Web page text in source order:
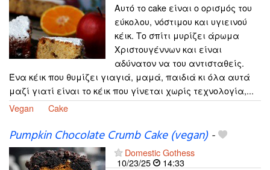
Αυτό το cake είναι ο ορισμός του
εύκολου, νόστιμου και υγιεινού
κέικ. Το σπίτι μυρίζει άρωμα
Χριστουγέννων και είναι
αδύνατον να του αντισταθείς.
Ένα κέικ που θυμίζει γιαγιά, μαμά, παιδιά κι όλα αυτά
μαζί γιατί είναι το κέικ που γίνεται χωρίς τεχνολογία,...
Vegan
Cake
Pumpkin Chocolate Crumb Cake (vegan)-
Domestic Gothess
10/23/25
14:33